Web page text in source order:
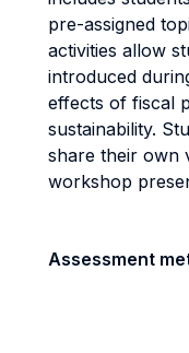
pre-assigned
activities allow
introduced
effects of fiscal
sustainability.
share their own
workshop
Assessment